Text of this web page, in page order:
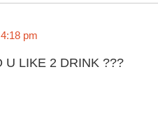
pm
U LIKE 2 DRINK ???